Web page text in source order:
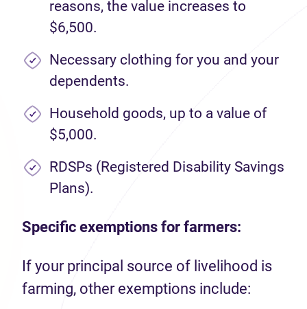
reasons, the value increases to
$6,500.
Necessary clothing for you and your
dependents.
Household goods, up to a value of
$5,000.
RDSPs (Registered Disability Savings
Plans).
Specific exemptions for farmers:
If your principal source of livelihood is
farming, other exemptions include: